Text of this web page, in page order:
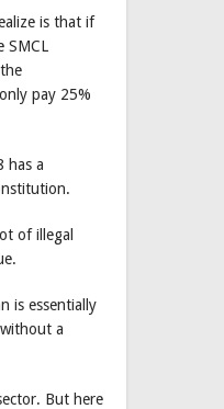
is that if
SMCL
pay 25%
has a
of illegal
is essentially
a
But here